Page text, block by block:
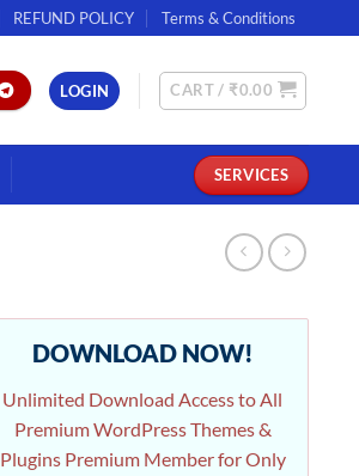
REFUND POLICY Terms & Conditions
LOGIN CART / ₹0.00
SERVICES
DOWNLOAD NOW!
Unlimited Download Access to All
Premium WordPress Themes &
Plugins Premium Member for Only